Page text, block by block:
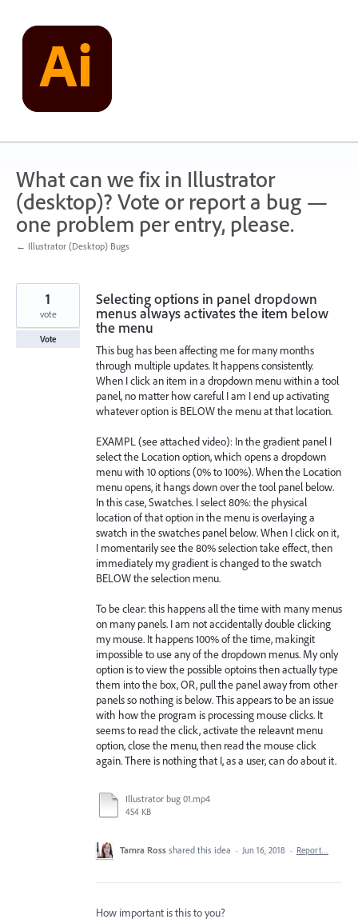
content
What can we fix in Illustrator
(desktop)? Vote or report a bug —
one problem per entry, please.
← Illustrator (Desktop) Bugs
Selecting options in panel dropdown
menus always activates the item below
the menu
This bug has been affecting me for many months
through multiple updates. It happens consistently.
When I click an item in a dropdown menu within a tool
panel, no matter how careful I am I end up activating
whatever option is BELOW the menu at that location.
EXAMPL (see attached video): In the gradient panel I
select the Location option, which opens a dropdown
menu with 10 options (0% to 100%). When the Location
menu opens, it hangs down over the tool panel below.
In this case, Swatches. I select 80%: the physical
location of that option in the menu is overlaying a
swatch in the swatches panel below. When I click on it,
I momentarily see the 80% selection take effect, then
immediately my gradient is changed to the swatch
BELOW the selection menu.
To be clear: this happens all the time with many menus
on many panels. I am not accidentally double clicking
my mouse. It happens 100% of the time, makingit
impossible to use any of the dropdown menus. My only
option is to view the possible optoins then actually type
them into the box, OR, pull the panel away from other
panels so nothing is below. This appears to be an issue
with how the program is processing mouse clicks. It
seems to read the click, activate the releavnt menu
option, close the menu, then read the mouse click
again. There is nothing that I, as a user, can do about it.
Illustrator bug 01.mp4
454 KB
1
vote
Vote
Tamra Ross shared this idea · Jun 16, 2018 · Report…
How important is this to you?